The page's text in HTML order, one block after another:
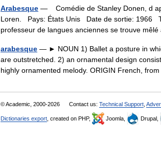
Arabesque — Comédie de Stanley Donen, d
Loren. Pays: États Unis Date de sortie:
professeur de langues anciennes se trouve
arabesque — ► NOUN 1) Ballet a posture in
are outstretched. 2) an ornamental design
highly ornamented melody. ORIGIN French,
© Academic, 2000-2026 Contact us: Technical Support
Dictionaries export , created on PHP, Joomla, Drupal,